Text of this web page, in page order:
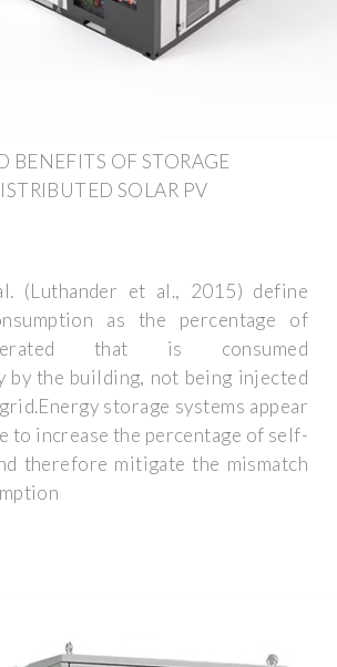
BENEFITS OF STORAGE
SOLAR PV
(Luthander et al., 2015) define
as the percentage of
that is consumed
by the building, not being injected
storage systems appear
to increase the percentage of self-
therefore mitigate the mismatch